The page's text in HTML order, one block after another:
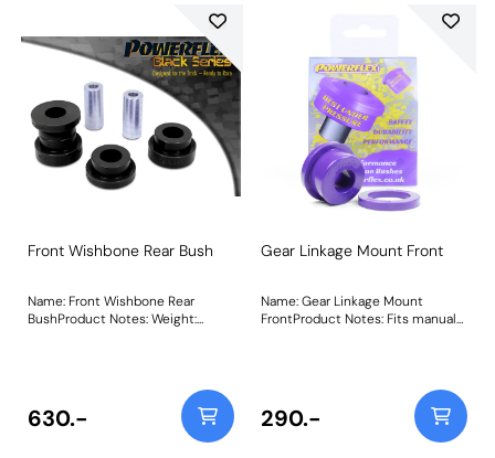
Front Wishbone Rear Bush
Name: Front Wishbone Rear
BushProduct Notes: Weight:
630.-
Gear Linkage Mount Front
Name: Gear Linkage Mount
FrontProduct Notes: Fits manual
49mm bore please use PFF25-
108. Bush Size: 40mmWeight:
58Fitting Instructions
290.-